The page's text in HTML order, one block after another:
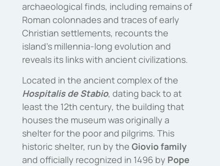
archaeological finds, including remains of
Roman colonnades and traces of early
Christian settlements, recounts the
island’s millennia-long evolution and
reveals its links with ancient civilizations.
Located in the ancient complex of the
Hospitalis de Stabio, dating back to at
least the 12th century, the building that
houses the museum was originally a
shelter for the poor and pilgrims. This
historic shelter, run by the Giovio family
and officially recognized in 1496 by Pope